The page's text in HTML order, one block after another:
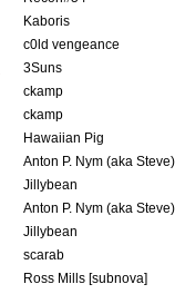
Kaboris
c0ld vengeance
3Suns
ckamp
ckamp
Hawaiian Pig
Anton P. Nym (aka Steve)
Jillybean
Anton P. Nym (aka Steve)
Jillybean
scarab
Ross Mills [subnova]